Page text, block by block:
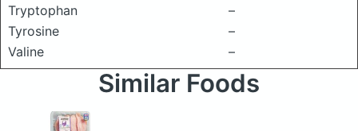
Tryptophan
–
Tyrosine
–
Valine
–
Similar Foods